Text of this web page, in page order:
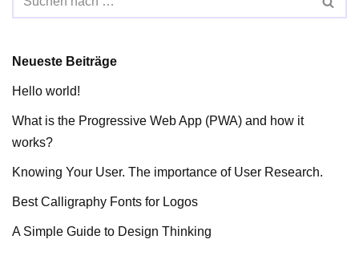
Neueste Beiträge
Hello world!
What is the Progressive Web App (PWA) and how it
works?
Knowing Your User. The importance of User Research.
Best Calligraphy Fonts for Logos
A Simple Guide to Design Thinking